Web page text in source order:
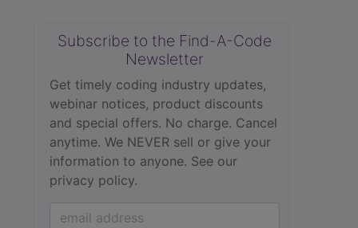
Subscribe to the Find-A-Code
Newsletter
Get timely coding industry updates,
webinar notices, product discounts
and special offers. No charge. Cancel
anytime. We NEVER sell or give your
information to anyone. See our
privacy policy.